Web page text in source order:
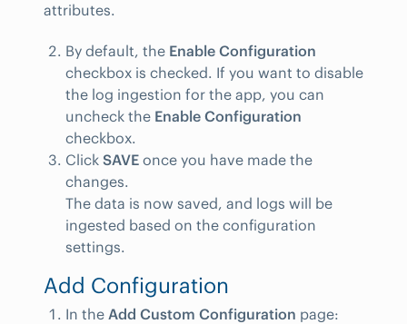
attributes.
By default, the Enable Configuration
checkbox is checked. If you want to disable
the log ingestion for the app, you can
uncheck the Enable Configuration
checkbox.
Click SAVE once you have made the
changes.
The data is now saved, and logs will be
ingested based on the configuration
settings.
Add Configuration
In the Add Custom Configuration page: